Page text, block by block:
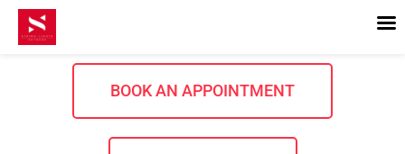
Skip
content
BOOK AN APPOINTMENT